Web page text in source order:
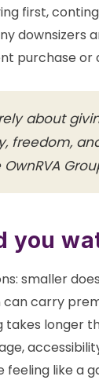
first,
downsizers
purchase
about
freedom,
you
smaller
carry
longer
feeling like a